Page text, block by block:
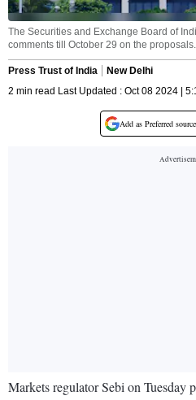
The Securities and Exchange Board of
comments till October 29 on the
Press Trust of India
New Delhi
2 min read Last Updated : Oct 08 2024 |
Add as Preferred source
Markets regulator Sebi on Tuesday